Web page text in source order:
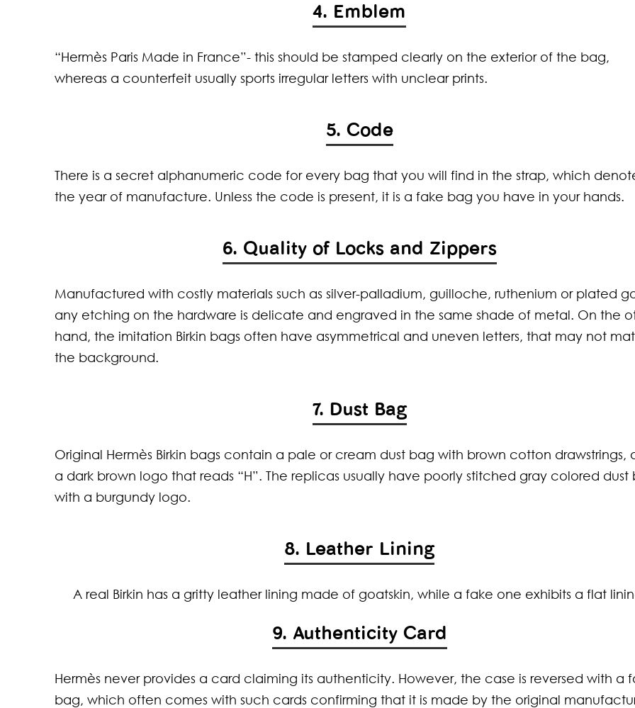
4. Emblem
“Hermès Paris Made in France”- this should be stamped clearly on the exterior of the bag,
whereas a counterfeit usually sports irregular letters with unclear prints.
5. Code
There is a secret alphanumeric code for every bag that you will find in the strap, which
the year of manufacture. Unless the code is present, it is a fake bag you have in your hands.
6. Quality of Locks and Zippers
Manufactured with costly materials such as silver-palladium, guilloche, ruthenium or plated
any etching on the hardware is delicate and engraved in the same shade of metal. On the
hand, the imitation Birkin bags often have asymmetrical and uneven letters, that may not
the background.
7. Dust Bag
Original Hermès Birkin bags contain a pale or cream dust bag with brown cotton drawstrings,
a dark brown logo that reads “H”. The replicas usually have poorly stitched gray colored dust
with a burgundy logo.
8. Leather Lining
A real Birkin has a gritty leather lining made of goatskin, while a fake one exhibits a flat
9. Authenticity Card
Hermès never provides a card claiming its authenticity. However, the case is reversed with a
bag, which often comes with such cards confirming that it is made by the original